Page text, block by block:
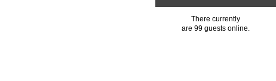
There currently
are 99 guests online.